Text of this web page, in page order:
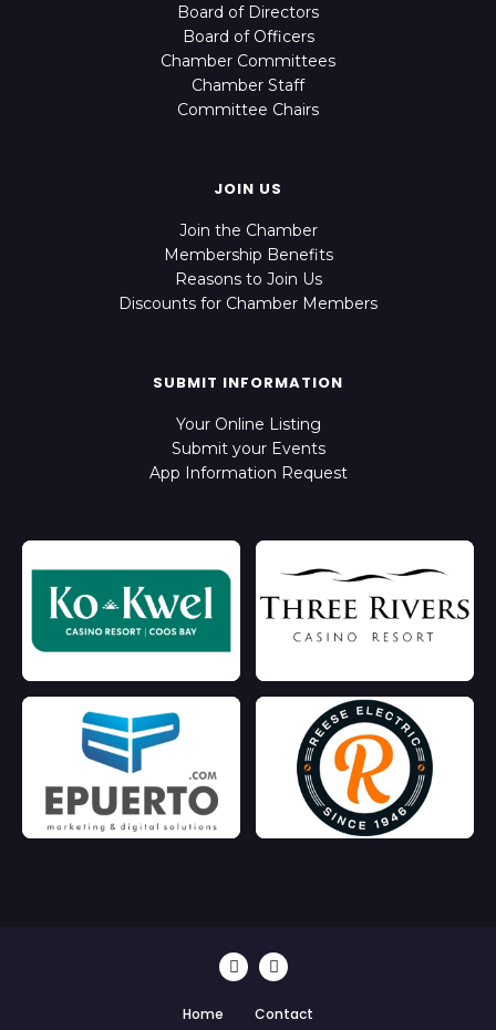
Board of Directors
Board of Officers
Chamber Committees
Chamber Staff
Committee Chairs
JOIN US
Join the Chamber
Membership Benefits
Reasons to Join Us
Discounts for Chamber Members
SUBMIT INFORMATION
Your Online Listing
Submit your Events
App Information Request
Home Contact